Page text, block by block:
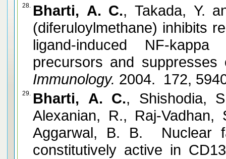
28. Bharti, A. C., Takada, Y.
(diferuloylmethane) inhibits
ligand-induced NF-
precursors and suppresses
Immunology. 2004. 172,
29. Bharti, A. C., Shishodia,
Alexanian, R., Raj-
Aggarwal, B. B. Nuclear
constitutively active in